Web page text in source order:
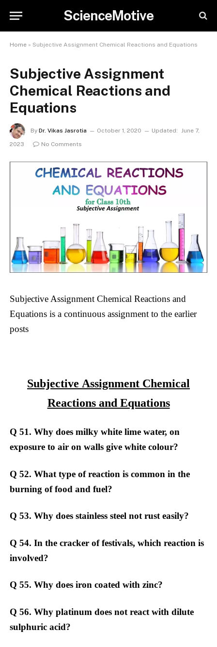
ScienceMotive
Home » Subjective Assignment Chemical Reactions and Equations
Subjective Assignment
Chemical Reactions and
Equations
By Dr. Vikas Jasrotia October 1, 2020 Updated: June 7,
2023
No Comments
Subjective Assignment Chemical Reactions and
Equations is a continuous assignment to the earlier
posts
Subjective Assignment Chemical
Reactions and Equations
Q 51. Why does milky white lime water, on
exposure to air on walls give white colour?
Q 52. What type of reaction is common in the
burning of food and fuel?
Q 53. Why does stainless steel not rust easily?
Q 54. In the cracker of festivals, which reaction is
involved?
Q 55. Why does iron coated with zinc?
Q 56. Why platinum does not react with dilute
sulphuric acid?